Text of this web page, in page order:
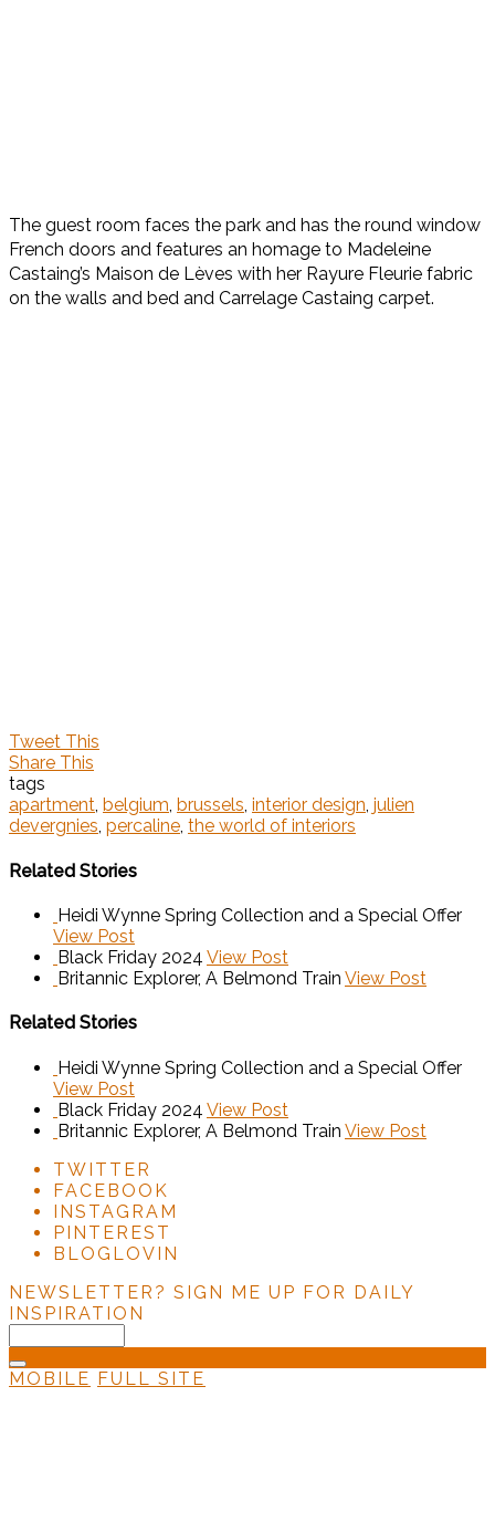
The guest room faces the park and has the round window
French doors and features an homage to Madeleine
Castaing’s Maison de Lèves with her Rayure Fleurie fabric
on the walls and bed and Carrelage Castaing carpet.
Tweet This
Share This
tags
apartment, belgium, brussels, interior design, julien
devergnies, percaline, the world of interiors
Related Stories
Heidi Wynne Spring Collection and a Special Offer
View Post
Black Friday 2024 View Post
Britannic Explorer, A Belmond Train View Post
Related Stories
Heidi Wynne Spring Collection and a Special Offer
View Post
Black Friday 2024 View Post
Britannic Explorer, A Belmond Train View Post
TWITTER
FACEBOOK
INSTAGRAM
PINTEREST
BLOGLOVIN
NEWSLETTER? SIGN ME UP FOR DAILY
INSPIRATION
MOBILE FULL SITE